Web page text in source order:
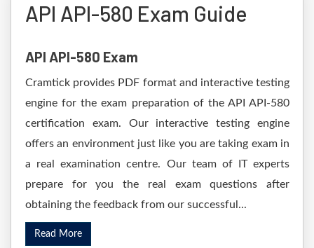
API API-580 Exam Guide
API API-580 Exam
Cramtick provides PDF format and interactive testing
engine for the exam preparation of the API API-580
certification exam. Our interactive testing engine
offers an environment just like you are taking exam in
a real examination centre. Our team of IT experts
prepare for you the real exam questions after
obtaining the feedback from our successful...
Read More